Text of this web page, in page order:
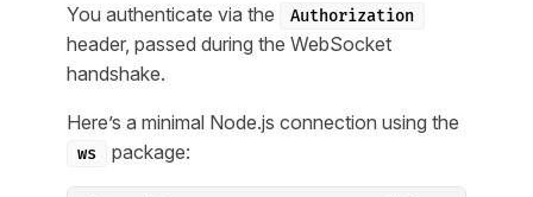
You authenticate via the Authorization
header, passed during the WebSocket
handshake.
Here’s a minimal Node.js connection using the
ws package: